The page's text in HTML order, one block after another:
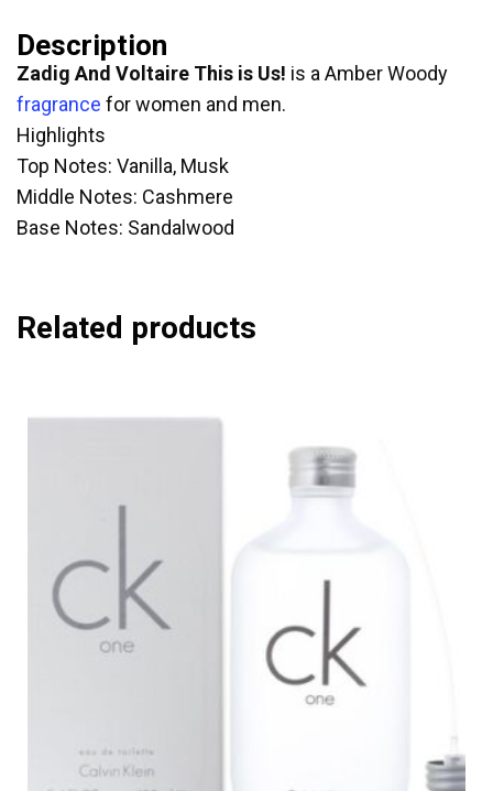
Description
Zadig And Voltaire This is Us! is a Amber Woody
fragrance for women and men.
Highlights
Top Notes: Vanilla, Musk
Middle Notes: Cashmere
Base Notes: Sandalwood
Related products